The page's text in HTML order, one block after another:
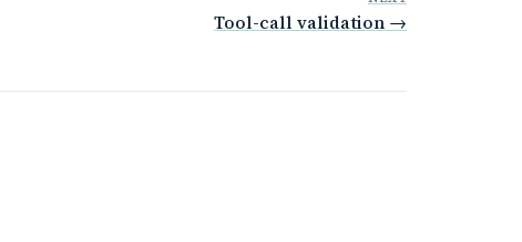
Tool-call validation →